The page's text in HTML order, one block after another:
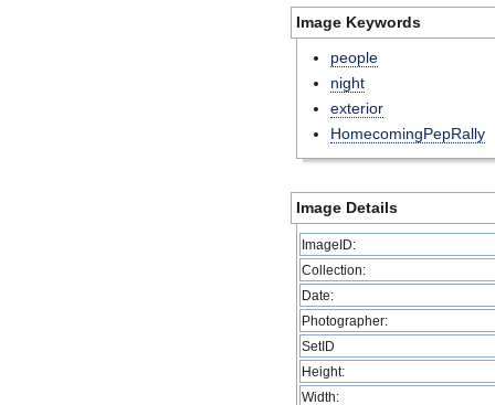
Image Keywords
people
night
exterior
HomecomingPepRally
Image Details
ImageID:
Collection:
Date:
Photographer:
SetID
Height:
Width: